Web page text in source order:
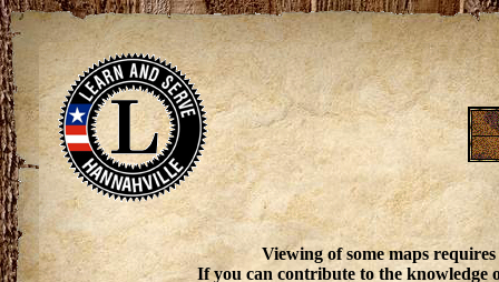
Viewing of some maps
If you can contribute to the knowledge